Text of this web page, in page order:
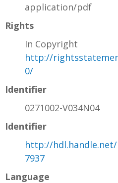
application/pdf
Rights
In Copyright
http://
0/
Identifier
0271002-V034N04
Identifier
http://hdl.handle.net/
7937
Language